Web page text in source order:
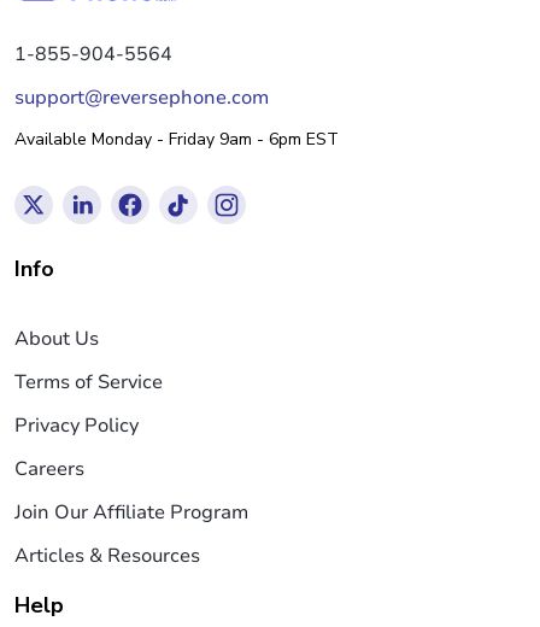
1-855-904-5564
support@reversephone.com
Available Monday - Friday 9am - 6pm EST
Info
About Us
Terms of Service
Privacy Policy
Careers
Join Our Affiliate Program
Articles & Resources
Help